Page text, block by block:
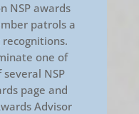
NSP awards
patrols a
one of
NSP
page and
Advisor